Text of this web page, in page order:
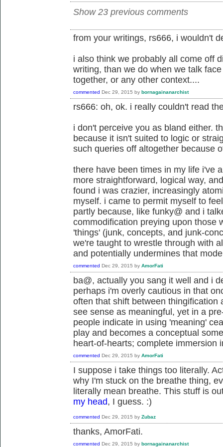
Show 23 previous comments
from your writings, rs666, i wouldn't
i also think we probably all come off
writing, than we do when we talk
together, or any other context....
commented Dec 29, 2015 by bornagainanarchist
rs666: oh, ok. i really couldn't read
i don't perceive you as bland either.
because it isn't suited to logic or
such queries off altogether because
there have been times in my life i've
more straightforward, logical way,
found i was crazier, increasingly
myself. i came to permit myself to
partly because, like funky@ and i
commodification preying upon those
'things' (junk, concepts, and junk-
we're taught to wrestle through with
and potentially undermines that
commented Dec 29, 2015 by AmorFati
ba@, actually you sang it well and i
perhaps i'm overly cautious in that
often that shift between thingification
see sense as meaningful, yet in a
people indicate in using 'meaning'
play and becomes a conceptual
heart-of-hearts; complete immersion
commented Dec 29, 2015 by AmorFati
I suppose i take things too literally.
why I'm stuck on the breathe thing,
literally mean breathe. This stuff is
my head, I guess. :)
commented Dec 29, 2015 by Zubaz
thanks, AmorFati.
commented Dec 29, 2015 by bornagainanarchist